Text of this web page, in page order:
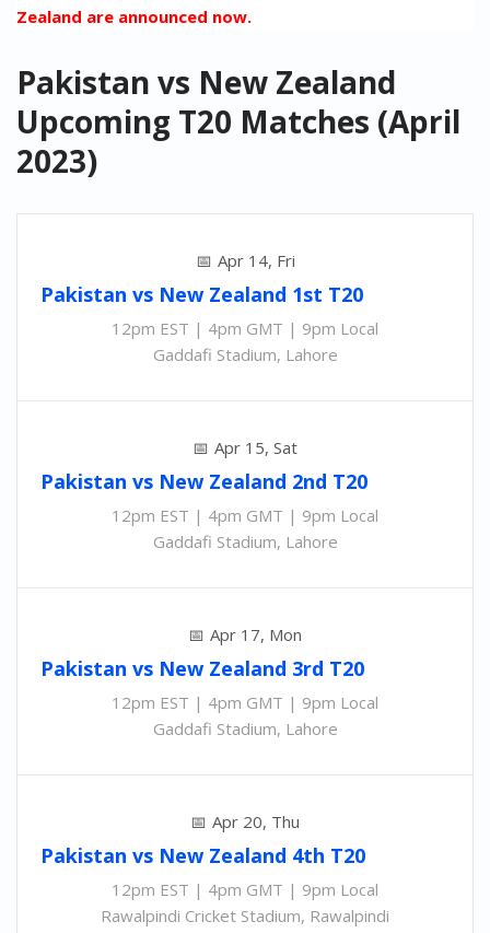
Zealand are announced now.
Pakistan vs New Zealand
Upcoming T20 Matches (April
2023)
Apr 14, Fri
Pakistan vs New Zealand 1st T20
12pm EST | 4pm GMT | 9pm Local
Gaddafi Stadium, Lahore
Apr 15, Sat
Pakistan vs New Zealand 2nd T20
12pm EST | 4pm GMT | 9pm Local
Gaddafi Stadium, Lahore
Apr 17, Mon
Pakistan vs New Zealand 3rd T20
12pm EST | 4pm GMT | 9pm Local
Gaddafi Stadium, Lahore
Apr 20, Thu
Pakistan vs New Zealand 4th T20
12pm EST | 4pm GMT | 9pm Local
Rawalpindi Cricket Stadium, Rawalpindi